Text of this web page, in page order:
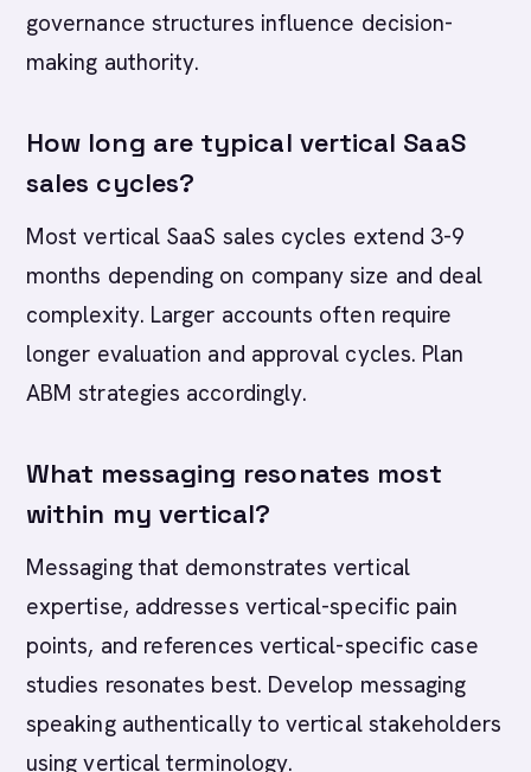
governance structures influence decision-
making authority.
How long are typical vertical SaaS
sales cycles?
Most vertical SaaS sales cycles extend 3-9
months depending on company size and deal
complexity. Larger accounts often require
longer evaluation and approval cycles. Plan
ABM strategies accordingly.
What messaging resonates most
within my vertical?
Messaging that demonstrates vertical
expertise, addresses vertical-specific pain
points, and references vertical-specific case
studies resonates best. Develop messaging
speaking authentically to vertical stakeholders
using vertical terminology.